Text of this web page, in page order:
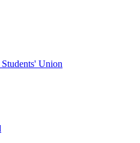
Union